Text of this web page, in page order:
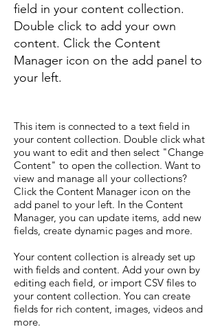
field in your content collection.
Double click to add your own
content. Click the Content
Manager icon on the add panel to
your left.
This item is connected to a text field in
your content collection. Double click what
you want to edit and then select "Change
Content" to open the collection. Want to
view and manage all your collections?
Click the Content Manager icon on the
add panel to your left. In the Content
Manager, you can update items, add new
fields, create dynamic pages and more.
Your content collection is already set up
with fields and content. Add your own by
editing each field, or import CSV files to
your content collection. You can create
fields for rich content, images, videos and
more.